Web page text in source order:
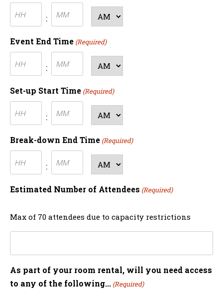
slash
YYYY
Hours
:
Minutes AM/PM
Event End Time (Required)
Hours
:
Minutes AM/PM
Set-up Start Time (Required)
Hours
:
Minutes AM/PM
Break-down End Time (Required)
Hours
:
Minutes AM/PM
Estimated Number of Attendees (Required)
Max of 70 attendees due to capacity restrictions
As part of your room rental, will you need access
to any of the following... (Required)